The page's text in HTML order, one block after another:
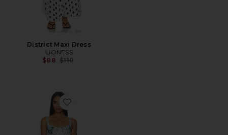
District Maxi Dress
LIONESS
$88 Previous price:
$110
Favorite Spring Ivy Dress